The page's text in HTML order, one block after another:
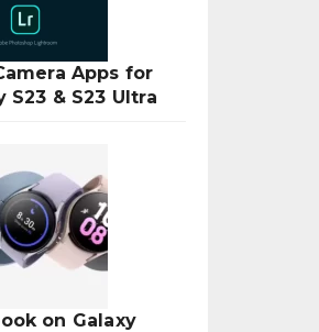
Apps for
S23 & S23 Ultra
on Galaxy